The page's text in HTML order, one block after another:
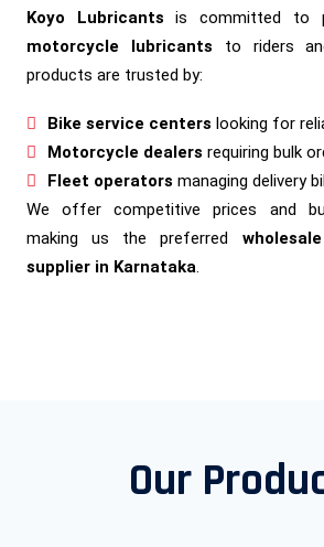
Koyo Lubricants is committed to
motorcycle lubricants to riders
products are trusted by:
Bike service centers looking for
Motorcycle dealers requiring bulk
Fleet operators managing delivery
We offer competitive prices and
making us the preferred
supplier in Karnataka.
Our